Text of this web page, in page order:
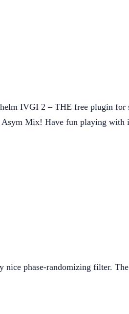
IVGI 2 – THE free plugin
Asym Mix! Have fun playing with
phase-randomizing filter.